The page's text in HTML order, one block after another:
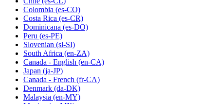
Colombia (es-CO)
Costa Rica (es-CR)
Dominicana (es-DO)
Peru (es-PE)
Slovenian (sl-SI)
South Africa (en-ZA)
Canada - English (en-CA)
Japan (ja-JP)
Canada - French (fr-CA)
Denmark (da-DK)
Malaysia (en-MY)